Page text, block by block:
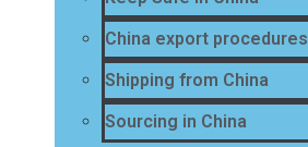
China export procedures
Shipping from China
Sourcing in China